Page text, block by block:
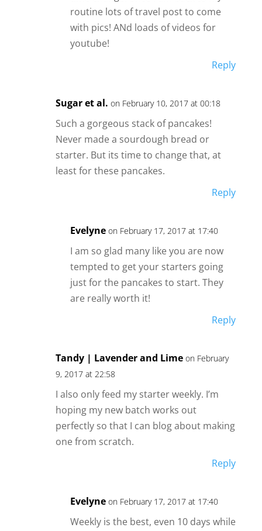
routine lots of travel post to come
with pics! ANd loads of videos for
youtube!
Reply
Sugar et al. on February 10, 2017 at 00:18
Such a gorgeous stack of pancakes!
Never made a sourdough bread or
starter. But its time to change that, at
least for these pancakes.
Reply
Evelyne on February 17, 2017 at 17:40
I am so glad many like you are now
tempted to get your starters going
just for the pancakes to start. They
are really worth it!
Reply
Tandy | Lavender and Lime on February
9, 2017 at 22:58
I also only feed my starter weekly. I’m
hoping my new batch works out
perfectly so that I can blog about making
one from scratch.
Reply
Evelyne on February 17, 2017 at 17:40
Weekly is the best, even 10 days while